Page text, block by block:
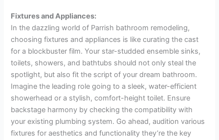
Fixtures and Appliances:
In the dazzling world of Parrish bathroom remodeling,
choosing fixtures and appliances is like curating the cast
for a blockbuster film. Your star-studded ensemble sinks,
toilets, showers, and bathtubs should not only steal the
spotlight, but also fit the script of your dream bathroom.
Imagine the leading role going to a sleek, water-efficient
showerhead or a stylish, comfort-height toilet. Ensure
backstage harmony by checking the compatibility with
your existing plumbing system. Go ahead, audition various
fixtures for aesthetics and functionality they’re the key